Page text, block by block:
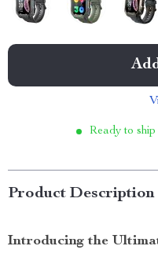
Ready to
Product Description
Introducing the